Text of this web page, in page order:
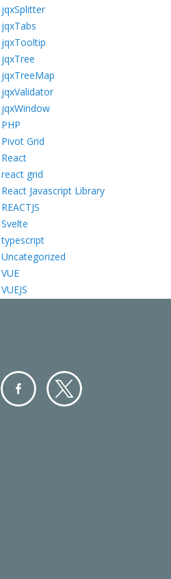
jqxSplitter
jqxTabs
jqxTooltip
jqxTree
jqxTreeMap
jqxValidator
jqxWindow
PHP
Pivot Grid
React
react grid
React Javascript Library
REACTJS
Svelte
typescript
Uncategorized
VUE
VUEJS